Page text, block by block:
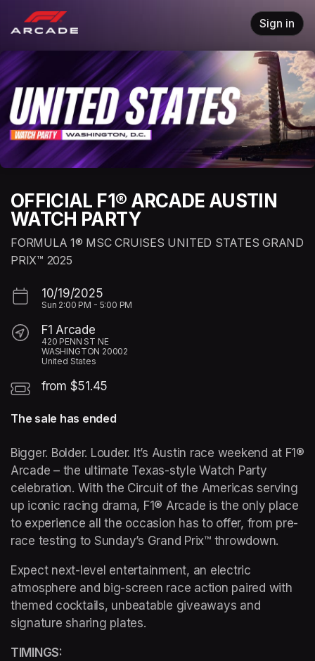
Skip header
Sign in
OFFICIAL F1® ARCADE AUSTIN
WATCH PARTY
FORMULA 1® MSC CRUISES UNITED STATES GRAND
PRIX™ 2025
10/19/2025
Sun 2:00 PM - 5:00 PM
F1 Arcade
420 PENN ST NE
WASHINGTON 20002
United States
from $51.45
The sale has ended
Bigger. Bolder. Louder. It’s Austin race weekend at F1®
Arcade – the ultimate Texas-style Watch Party
celebration. With the Circuit of the Americas serving
up iconic racing drama, F1® Arcade is the only place
to experience all the occasion has to offer, from pre-
race testing to Sunday’s Grand Prix™ throwdown.
Expect next-level entertainment, an electric
atmosphere and big-screen race action paired with
themed cocktails, unbeatable giveaways and
signature sharing plates.
TIMINGS: